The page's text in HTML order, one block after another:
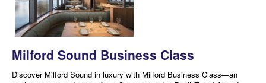
Milford Sound Business Class
Discover Milford Sound in luxury with Milford Business Class—an